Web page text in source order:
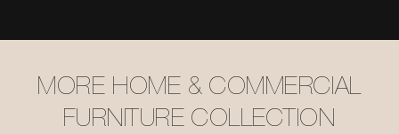
MORE HOME & COMMERCIAL
FURNITURE COLLECTION